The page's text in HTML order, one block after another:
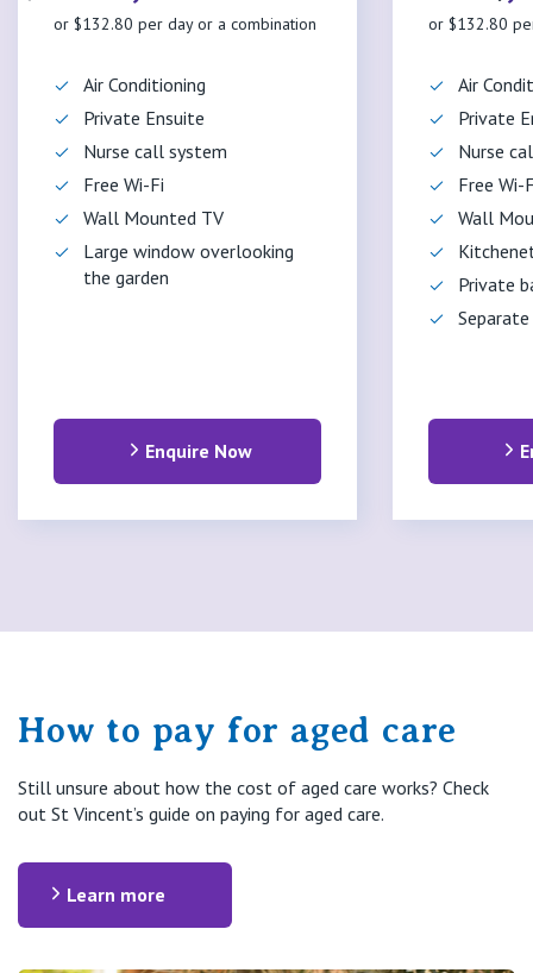
or $132.80 per day or a combination
Air Conditioning
Private Ensuite
Nurse call system
Free Wi-Fi
Wall Mounted TV
Large window overlooking
the garden
Enquire Now
or $132.80
Air
Private
Nurse
Free Wi-
Wall
Private
How to pay for aged care
Still unsure about how the cost of aged care works? Check
out St Vincent’s guide on paying for aged care.
Learn more